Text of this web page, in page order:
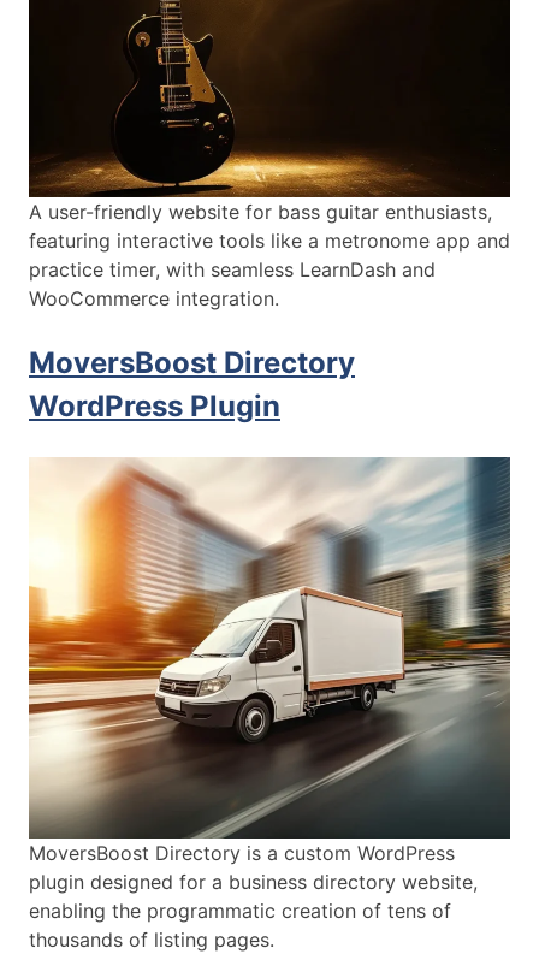
A user-friendly website for bass guitar enthusiasts,
featuring interactive tools like a metronome app and
practice timer, with seamless LearnDash and
WooCommerce integration.
MoversBoost Directory
WordPress Plugin
MoversBoost Directory is a custom WordPress
plugin designed for a business directory website,
enabling the programmatic creation of tens of
thousands of listing pages.